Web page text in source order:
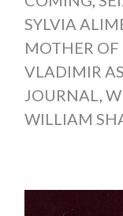
SYLVIA
MOTHER OF
VLADIMIR
JOURNAL,
WILLIAM